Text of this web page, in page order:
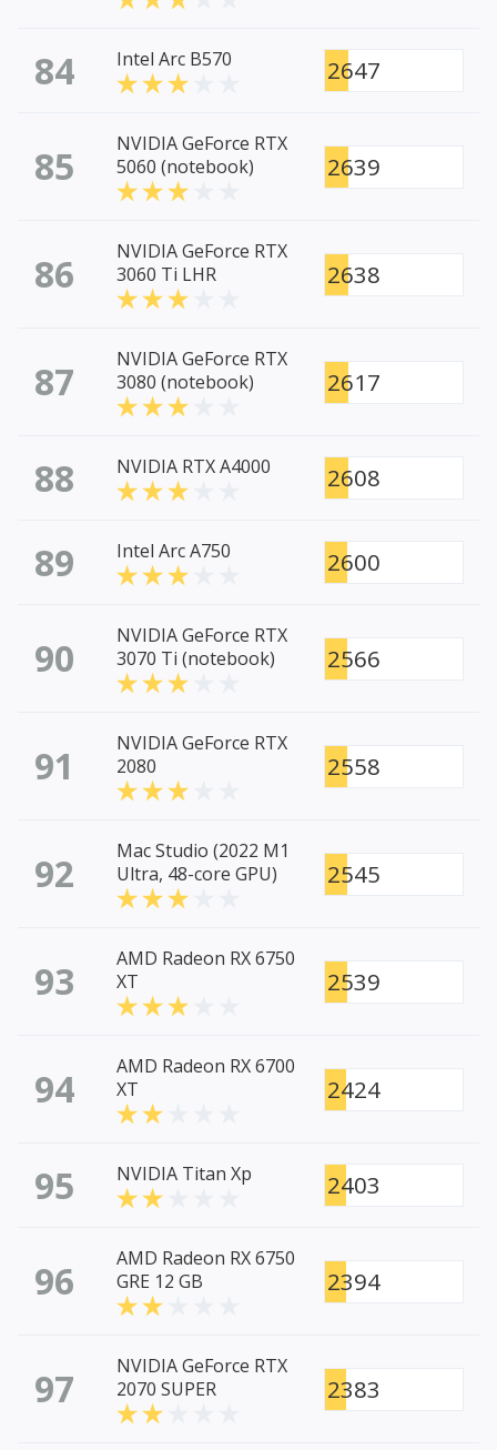
84 Intel Arc B570 2647
85
NVIDIA GeForce RTX
5060 (notebook)
2639
86
NVIDIA GeForce RTX
3060 Ti LHR
2638
87
NVIDIA GeForce RTX
3080 (notebook)
2617
88 NVIDIA RTX A4000 2608
89 Intel Arc A750 2600
90
NVIDIA GeForce RTX
3070 Ti (notebook)
2566
91
NVIDIA GeForce RTX
2080
2558
92
Mac Studio (2022 M1
Ultra, 48-core GPU)
2545
93
AMD Radeon RX 6750
XT
2539
94
AMD Radeon RX 6700
XT
2424
95 NVIDIA Titan Xp 2403
96
AMD Radeon RX 6750
GRE 12 GB
2394
97
NVIDIA GeForce RTX
2070 SUPER
2383